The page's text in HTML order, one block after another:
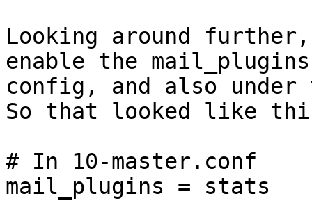
Looking around
enable the
config, and also under
So that looked like
# In 10-master.conf
mail_plugins = stats